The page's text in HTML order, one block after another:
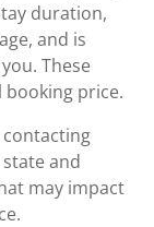
duration,
and is
These
price.
contacting
and
may impact